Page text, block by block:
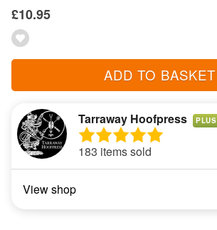
£10.95
ADD TO BASKET
Tarraway Hoofpress PLUS
183 items sold
View shop